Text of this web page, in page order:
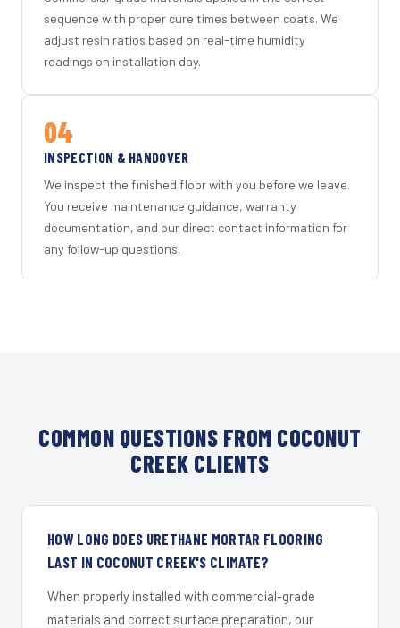
sequence with proper cure times between coats. We
adjust resin ratios based on real-time humidity
readings on installation day.
04
INSPECTION & HANDOVER
We inspect the finished floor with you before we leave.
You receive maintenance guidance, warranty
documentation, and our direct contact information for
any follow-up questions.
COMMON QUESTIONS FROM COCONUT
CREEK CLIENTS
HOW LONG DOES URETHANE MORTAR FLOORING
LAST IN COCONUT CREEK'S CLIMATE?
When properly installed with commercial-grade
materials and correct surface preparation, our